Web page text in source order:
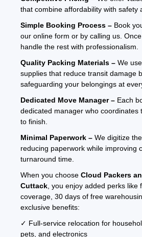
that combine affordability with safety
Simple Booking Process – Book
our online form or by calling us.
handle the rest with professionalism.
Quality Packing Materials – We
supplies that reduce transit damage
safeguarding your belongings at
Dedicated Move Manager – Each
dedicated manager who coordinates
to finish.
Minimal Paperwork – We digitize
reducing paperwork while improving
turnaround time.
When you choose Cloud Packers
Cuttack , you enjoy added perks like
coverage, 30 days of free
exclusive benefits:
✓ Full-service relocation for
pets, and electronics